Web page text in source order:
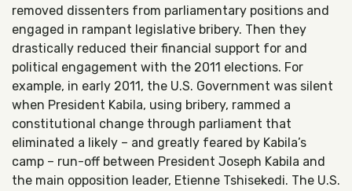
removed dissenters from parliamentary positions and
engaged in rampant legislative bribery. Then they
drastically reduced their financial support for and
political engagement with the 2011 elections. For
example, in early 2011, the U.S. Government was silent
when President Kabila, using bribery, rammed a
constitutional change through parliament that
eliminated a likely – and greatly feared by Kabila’s
camp – run-off between President Joseph Kabila and
the main opposition leader, Etienne Tshisekedi. The U.S.